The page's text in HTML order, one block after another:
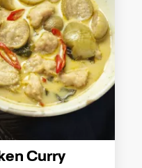
Curry